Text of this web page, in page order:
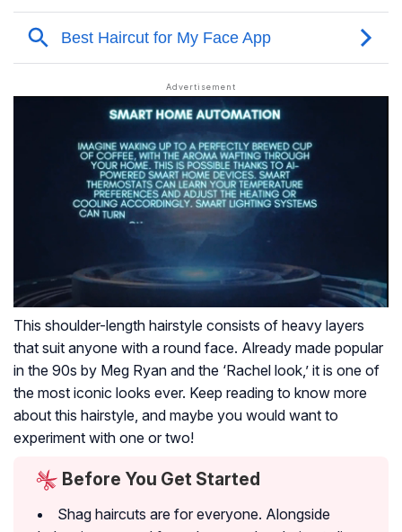
This shoulder-length hairstyle consists of heavy layers
that suit anyone with a round face. Already made popular
in the 90s by Meg Ryan and the ‘Rachel look,’ it is one of
the most iconic looks ever. Keep reading to know more
about this hairstyle, and maybe you would want to
experiment with one or two!
Before You Get Started
Shag haircuts are for everyone. Alongside